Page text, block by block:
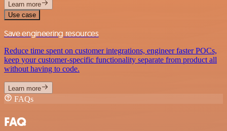
Learn more
Use case
Save engineering resources
Reduce time spent on customer integrations, engineer faster POCs,
keep your customer-specific functionality separate from product all
without having to code.
Learn more
FAQs
FAQ